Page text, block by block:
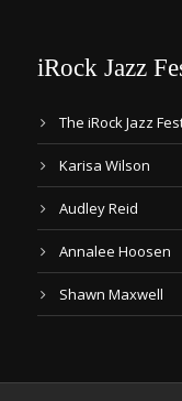
iRock Jazz
The iRock Jazz
Karisa Wilson
Audley Reid
Annalee Hoosen
Shawn Maxwell